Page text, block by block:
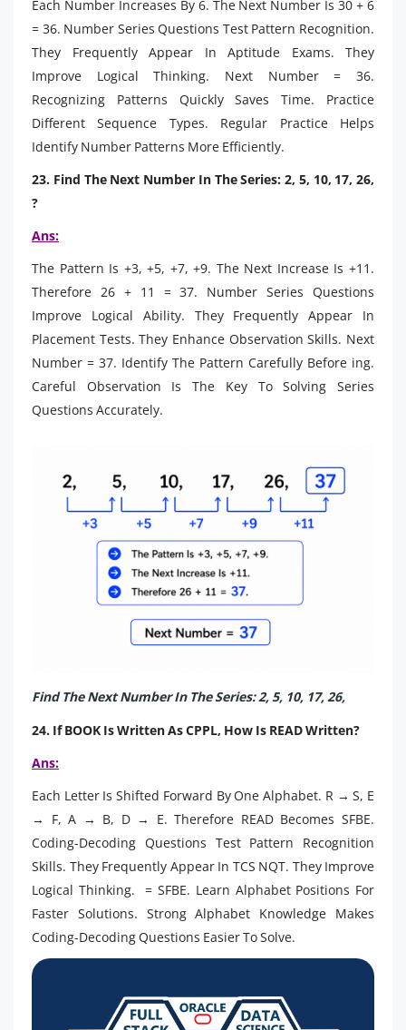
Each Number Increases By 6. The Next Number Is 30 + 6
= 36. Number Series Questions Test Pattern Recognition.
They Frequently Appear In Aptitude Exams. They
Improve Logical Thinking. Next Number = 36.
Recognizing Patterns Quickly Saves Time. Practice
Different Sequence Types. Regular Practice Helps
Identify Number Patterns More Efficiently.
23. Find The Next Number In The Series: 2, 5, 10, 17, 26,
?
Ans:
The Pattern Is +3, +5, +7, +9. The Next Increase Is +11.
Therefore 26 + 11 = 37. Number Series Questions
Improve Logical Ability. They Frequently Appear In
Placement Tests. They Enhance Observation Skills. Next
Number = 37. Identify The Pattern Carefully Before ing.
Careful Observation Is The Key To Solving Series
Questions Accurately.
Find The Next Number In The Series: 2, 5, 10, 17, 26,
24. If BOOK Is Written As CPPL, How Is READ Written?
Ans:
Each Letter Is Shifted Forward By One Alphabet. R → S, E
→ F, A → B, D → E. Therefore READ Becomes SFBE.
Coding-Decoding Questions Test Pattern Recognition
Skills. They Frequently Appear In TCS NQT. They Improve
Logical Thinking. = SFBE. Learn Alphabet Positions For
Faster Solutions. Strong Alphabet Knowledge Makes
Coding-Decoding Questions Easier To Solve.